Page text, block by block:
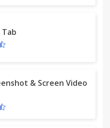
& Screen Video